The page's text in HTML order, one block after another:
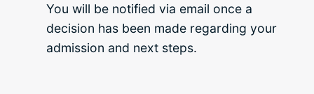
You will be notified via email once a
decision has been made regarding your
admission and next steps.